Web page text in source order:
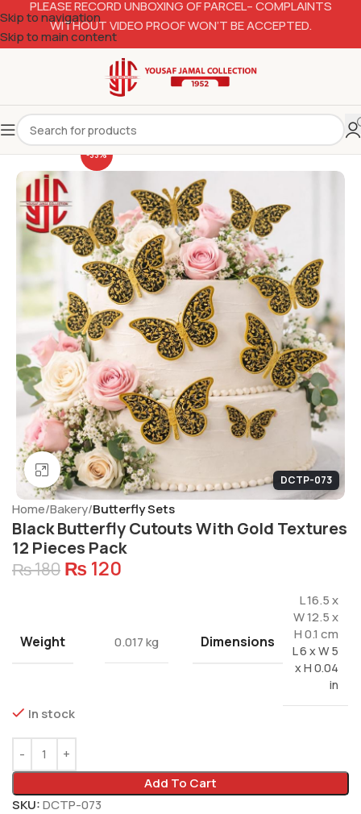
Skip to navigation
Skip to main content
PLEASE RECORD UNBOXING OF PARCEL– COMPLAINTS
WITHOUT VIDEO PROOF WON’T BE ACCEPTED.
-33%
DCTP-073
Click to enlarge
Home Bakery Butterfly Sets
Black Butterfly Cutouts With Gold Textures
12 Pieces Pack
₨180 ₨ 120
Weight 0.017 kg Dimensions
L 16.5 x
W 12.5 x
H 0.1 cm
L 6 x W 5
x H 0.04
in
In stock
Add To Cart
SKU:DCTP-073